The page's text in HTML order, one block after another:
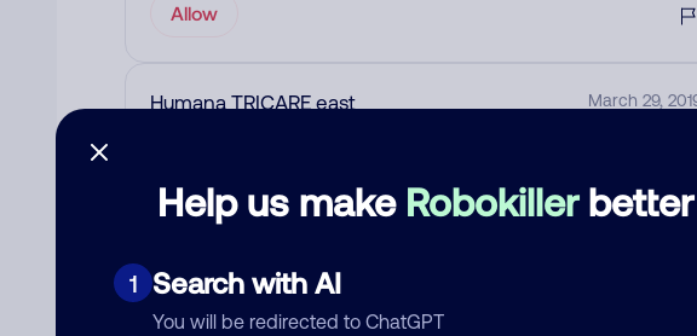
Help us make Robokillerbetter
1 Search with AI
You will be redirected to ChatGPT
Allow
Humana TRICARE east March 29,
Add comment
Nickname